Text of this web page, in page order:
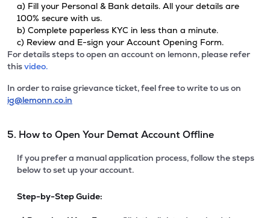
a) Fill your Personal & Bank details. All your details are
100% secure with us.
b) Complete paperless KYC in less than a minute.
c) Review and E-sign your Account Opening Form.
For details steps to open an account on lemonn, please refer
thisvideo.
In order to raise grievance ticket, feel free to write to us on
ig@lemonn.co.in
5. How to Open Your Demat Account Offline
If you prefer a manual application process, follow the steps
below to set up your account.
Step-by-Step Guide: